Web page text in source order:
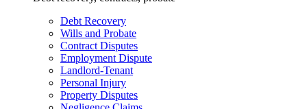
Debt Recovery
Wills and Probate
Contract Disputes
Employment Dispute
Landlord-Tenant
Personal Injury
Property Disputes